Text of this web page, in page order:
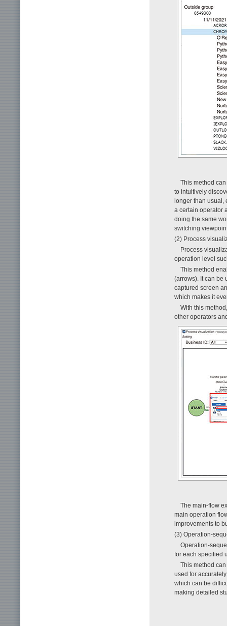
This method
to intuitively
longer than usual,
a certain operator
doing the same
switching
(2) Process
Process
operation level
This method
(arrows). It can be
captured screen
which makes it
With this
other operators
The main-flow
main operation
improvements to
(3) Operation-
Operation-
for each specified
This method
used for
which can be
making detailed